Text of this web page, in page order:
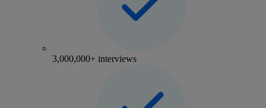
3,000,000+ interviews